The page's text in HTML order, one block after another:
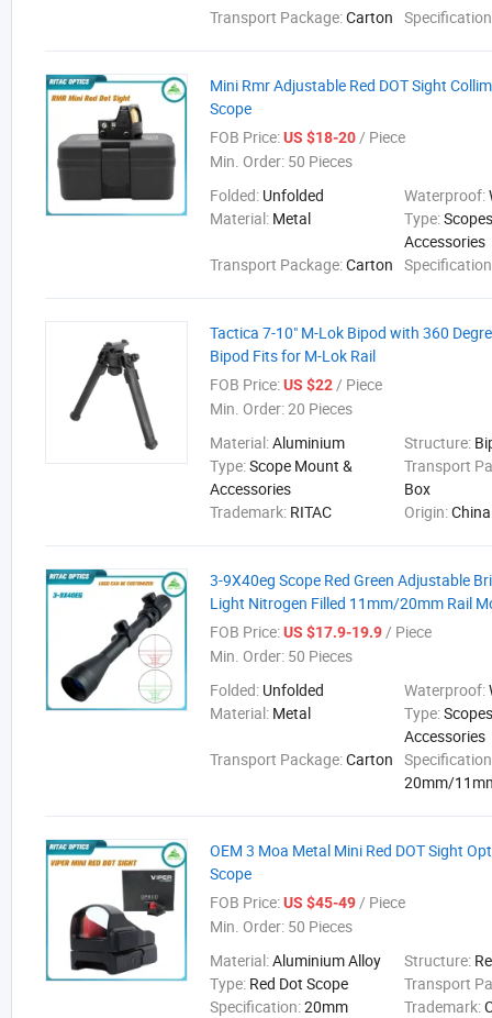
Transport Package:Carton
Mini Rmr Adjustable Red DOT Sight
Scope
FOB Price:US $18-20/ Piece
Min. Order: 50 Pieces
Folded: Unfolded Waterproof:
Material: Metal Type:
Accessories
Transport Package:Carton
Tactica 7-10" M-Lok Bipod with 360
Bipod Fits for M-Lok Rail
FOB Price:US $22/ Piece
Min. Order:20 Pieces
Material:Aluminium Structure:
Type:Scope Mount &
Accessories
Transport
Box
Trademark: RITAC Origin:China
3-9X40eg Scope Red Green Adjustable
Light Nitrogen Filled 11mm/20mm Rail
FOB Price:US $17.9-19.9/ Piece
Min. Order: 50 Pieces
Folded: Unfolded Waterproof:
Material: Metal Type:
Accessories
Transport Package:Carton
20mm/
OEM 3 Moa Metal Mini Red DOT Sight
Scope
FOB Price:US $45-49/ Piece
Min. Order: 50 Pieces
Material:Aluminium Alloy Structure:
Type: Red Dot Scope
Transport
Specification:20mm Trademark: